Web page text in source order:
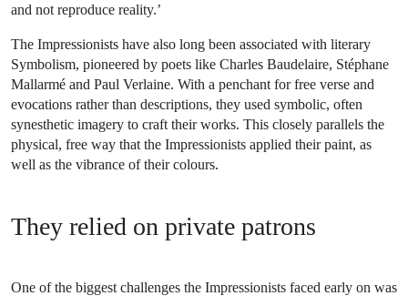
and not reproduce reality.’
The Impressionists have also long been associated with literary
Symbolism, pioneered by poets like Charles Baudelaire, Stéphane
Mallarmé and Paul Verlaine. With a penchant for free verse and
evocations rather than descriptions, they used symbolic, often
synesthetic imagery to craft their works. This closely parallels the
physical, free way that the Impressionists applied their paint, as
well as the vibrance of their colours.
They relied on private patrons
One of the biggest challenges the Impressionists faced early on was